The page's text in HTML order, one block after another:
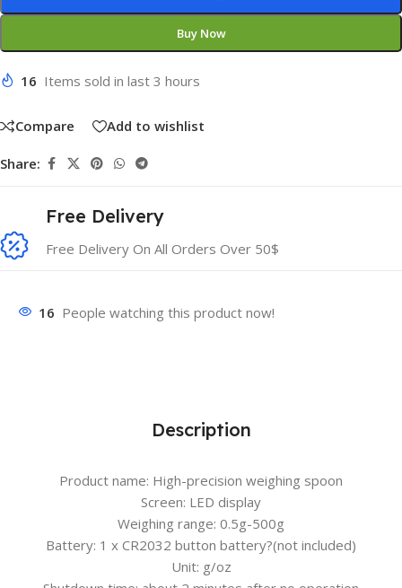
Buy Now
16 Items sold in last 3 hours
Compare Add to wishlist
Share:
Free Delivery
Free Delivery On All Orders Over 50$
16 People watching this product now!
Description
Product name: High-precision weighing spoon
Screen: LED display
Weighing range: 0.5g-500g
Battery: 1 x CR2032 button battery?(not included)
Unit: g/oz